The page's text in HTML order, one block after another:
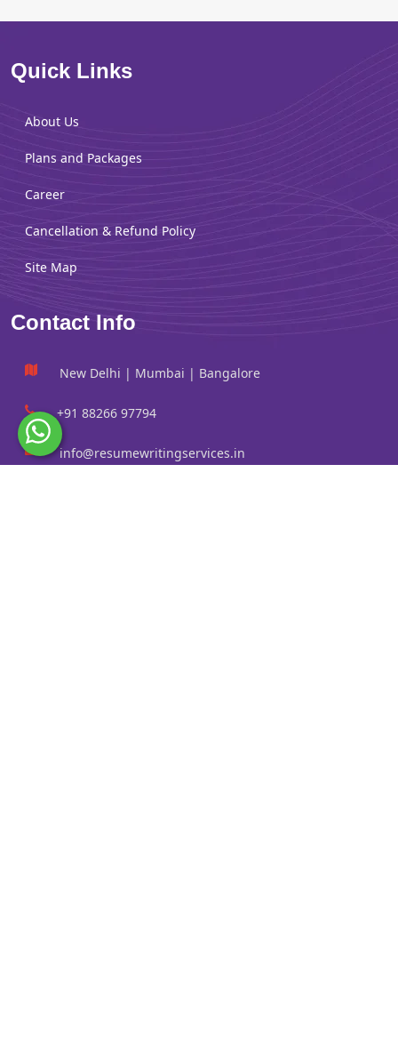
Quick Links
About Us
Plans and Packages
Career
Cancellation & Refund Policy
Site Map
Contact Info
New Delhi | Mumbai | Bangalore
+91 88266 97794
info@resumewritingservices.in